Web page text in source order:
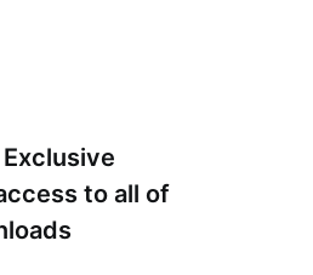
to all of